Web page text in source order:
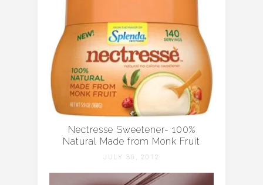
Nectresse Sweetener- 100%
Natural Made from Monk Fruit
JULY 30, 2012